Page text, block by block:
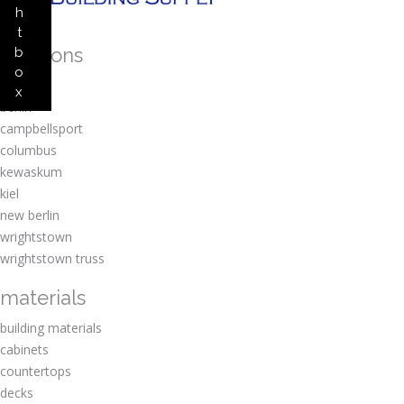
h
t
b
o
x
locations
amherst
berlin
campbellsport
columbus
kewaskum
kiel
new berlin
wrightstown
wrightstown truss
materials
building materials
cabinets
countertops
decks